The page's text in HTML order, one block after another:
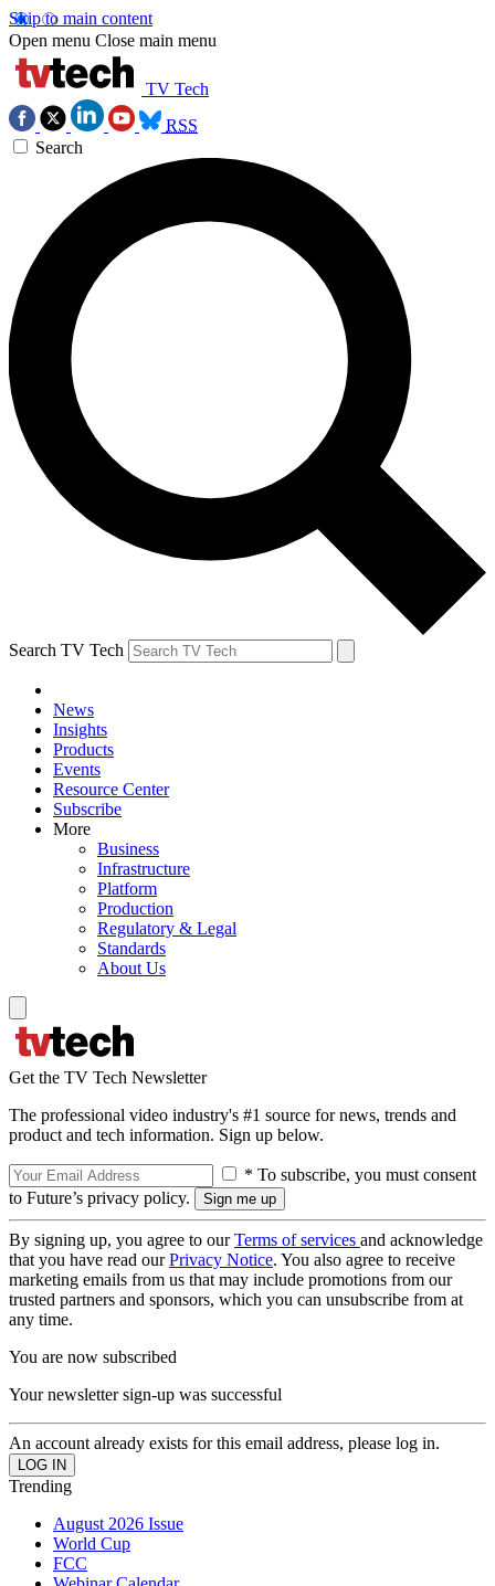
Skip to main content
Open menu Close main menu
TV Tech
RSS
Search
Search TV Tech
News
Insights
Products
Events
Resource Center
Subscribe
More
Business
Infrastructure
Platform
Production
Regulatory & Legal
Standards
About Us
Get the TV Tech Newsletter
The professional video industry's #1 source for news, trends and
product and tech information. Sign up below.
* To subscribe, you must consent
to Future’s privacy policy.
By signing up, you agree to ourTerms of services and acknowledge
that you have read ourPrivacy Notice. You also agree to receive
marketing emails from us that may include promotions from our
trusted partners and sponsors, which you can unsubscribe from at
any time.
You are now subscribed
Your newsletter sign-up was successful
An account already exists for this email address, please log in.
Trending
August 2026 Issue
World Cup
FCC